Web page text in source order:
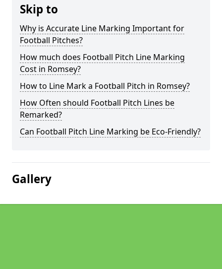
Skip to
Why is Accurate Line Marking Important for
Football Pitches?
How much does Football Pitch Line Marking
Cost in Romsey?
How to Line Mark a Football Pitch in Romsey?
How Often should Football Pitch Lines be
Remarked?
Can Football Pitch Line Marking be Eco-Friendly?
Gallery